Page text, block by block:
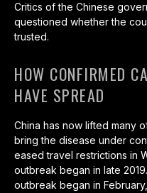
Critics of the Chinese
questioned whether the
trusted.
HOW CONFIRMED
HAVE SPREAD
China has now lifted many
bring the disease under
eased travel restrictions in
outbreak began in late
outbreak began in